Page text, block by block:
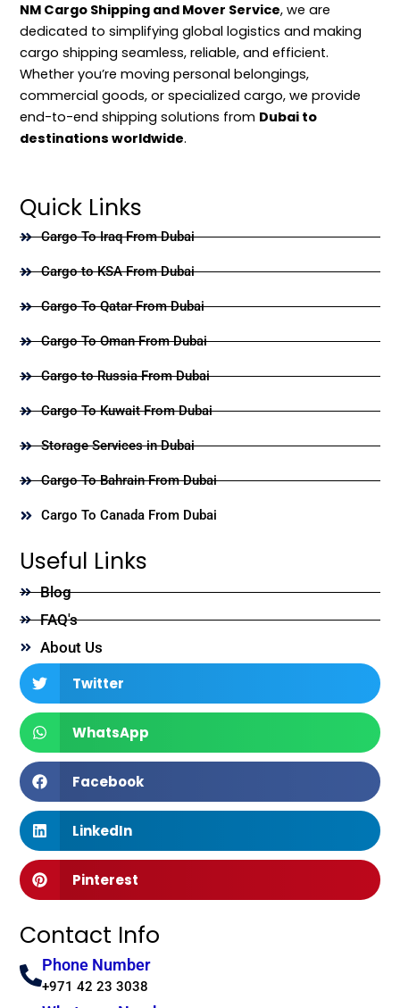
NM Cargo Shipping and Mover Service, we are
dedicated to simplifying global logistics and making
cargo shipping seamless, reliable, and efficient.
Whether you’re moving personal belongings,
commercial goods, or specialized cargo, we provide
end-to-end shipping solutions from Dubai to
destinations worldwide.
Quick Links
Cargo To Iraq From Dubai
Cargo to KSA From Dubai
Cargo To Qatar From Dubai
Cargo To Oman From Dubai
Cargo to Russia From Dubai
Cargo To Kuwait From Dubai
Storage Services in Dubai
Cargo To Bahrain From Dubai
Cargo To Canada From Dubai
Useful Links
Blog
FAQ's
About Us
Twitter
WhatsApp
Facebook
LinkedIn
Pinterest
Contact Info
Phone Number
+971 42 23 3038